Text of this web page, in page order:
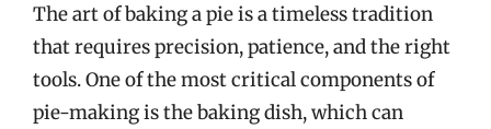
The art of baking a pie is a timeless tradition
that requires precision, patience, and the right
tools. One of the most critical components of
pie-making is the baking dish, which can